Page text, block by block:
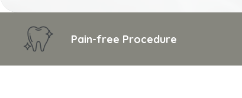
Pain-free Procedure